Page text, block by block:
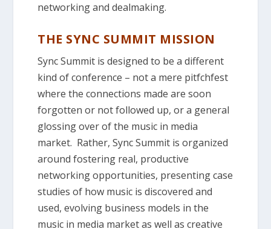
networking and dealmaking.
THE SYNC SUMMIT MISSION
Sync Summit is designed to be a different
kind of conference – not a mere pitfchfest
where the connections made are soon
forgotten or not followed up, or a general
glossing over of the music in media
market. Rather, Sync Summit is organized
around fostering real, productive
networking opportunities, presenting case
studies of how music is discovered and
used, evolving business models in the
music in media market as well as creative